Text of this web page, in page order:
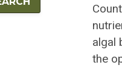
algal
the